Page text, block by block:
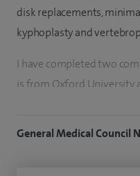
disk replacements,
kyphoplasty and
I have completed two
is from Oxford University
General Medical Council